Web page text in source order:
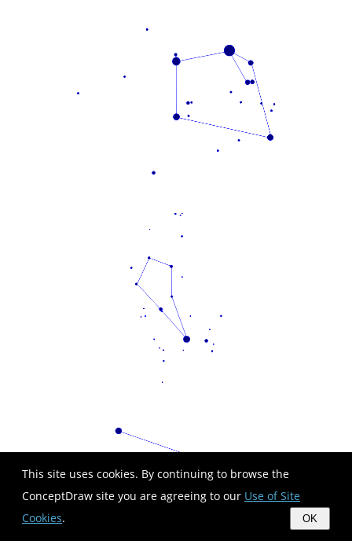
This site uses cookies. By continuing to browse the
ConceptDraw site you are agreeing to our Use of Site
Cookies. OK